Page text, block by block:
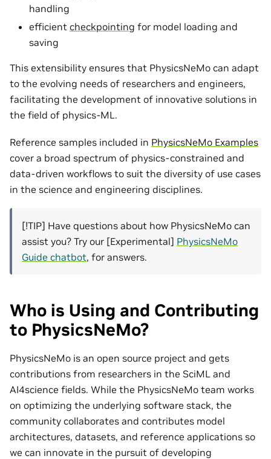
handling
efficient checkpointing for model loading and
saving
This extensibility ensures that PhysicsNeMo can adapt
to the evolving needs of researchers and engineers,
facilitating the development of innovative solutions in
the field of physics-ML.
Reference samples included in PhysicsNeMo Examples
cover a broad spectrum of physics-constrained and
data-driven workflows to suit the diversity of use cases
in the science and engineering disciplines.
[!TIP] Have questions about how PhysicsNeMo can
assist you? Try our [Experimental] PhysicsNeMo
Guide chatbot, for answers.
Who is Using and Contributing
to PhysicsNeMo?
PhysicsNeMo is an open source project and gets
contributions from researchers in the SciML and
AI4science fields. While the PhysicsNeMo team works
on optimizing the underlying software stack, the
community collaborates and contributes model
architectures, datasets, and reference applications so
we can innovate in the pursuit of developing